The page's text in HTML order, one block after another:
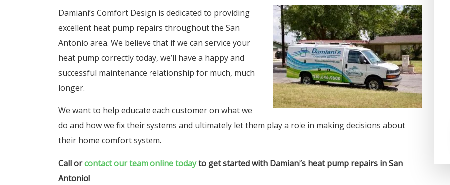
Damiani’s Comfort Design is dedicated to providing
excellent heat pump repairs throughout the San
Antonio area. We believe that if we can service your
heat pump correctly today, we’ll have a happy and
successful maintenance relationship for much, much
longer.
We want to help educate each customer on what we
do and how we fix their systems and ultimately let them play a role in making decisions about
their home comfort system.
Call orcontact our team online todayto get started with Damiani’s heat pump repairs in San
Antonio!
on one of the coldest days and
Damiani’s Comfort Design got us
taken care of in 2 hours. We have
used them for years at home and
at our business and highly
recommend the...
Darla Potter Pundt